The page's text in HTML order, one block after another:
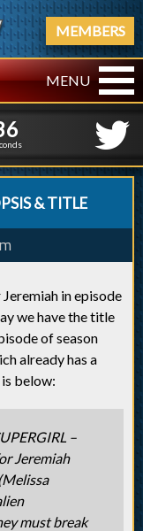
MEMBERS
MENU
7
6
& TITLE
in episode
we have the title
of season
already has a
below:
–
Jeremiah
must break